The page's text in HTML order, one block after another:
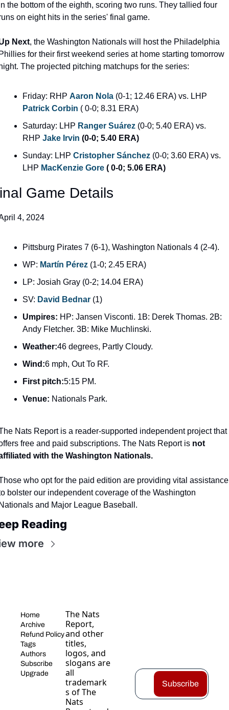
the bottom of the eighth, scoring two runs. They tallied four
on eight hits in the series' final game.
Next, the Washington Nationals will host the Philadelphia
for their first weekend series at home starting tomorrow
The projected pitching matchups for the series:
Friday: RHP Aaron Nola
Patrick Corbin ( 0-0; 8.31 ERA)
Saturday: LHP Ranger Suárez (0-0; 5.40 ERA) vs.
RHP Jake Irvin (0-0; 5.40 ERA)
Sunday: LHP Cristopher Sánchez (0-0; 3.60 ERA) vs.
LHP MacKenzie Gore ( 0-0; 5.06 ERA)
Game Details
4, 2024
Pittsburg Pirates 7 (6-1), Washington Nationals 4 (2-4).
WP: Martín Pérez (1-0; 2.45 ERA)
LP: Josiah Gray (0-2; 14.04 ERA)
SV: David Bednar (1)
Umpires: HP: Jansen Visconti. 1B: Derek Thomas. 2B:
Andy Fletcher. 3B: Mike Muchlinski.
Weather:46 degrees, Partly Cloudy.
Wind:6 mph, Out To RF.
First pitch:5:15 PM.
Venue: Nationals Park.
Nats Report is a reader-supported independent project that
free and paid subscriptions. The Nats Report is not
with the Washington Nationals.
who opt for the paid edition are providing vital assistance
bolster our independent coverage of the Washington
and Major League Baseball.
Reading
more
Home
Archive
Refund Policy
Tags
Authors
Subscribe
Upgrade
The Nats
Report,
and other
titles,
logos, and
slogans are
all
trademark
s of The
Nats
Subscribe